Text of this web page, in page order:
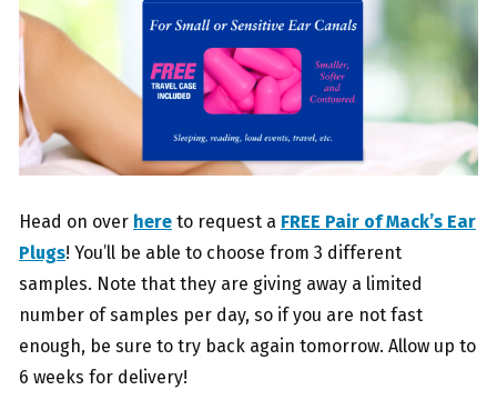
Head on over here to request a FREE Pair of Mack’s Ear
Plugs! You’ll be able to choose from 3 different
samples. Note that they are giving away a limited
number of samples per day, so if you are not fast
enough, be sure to try back again tomorrow. Allow up to
6 weeks for delivery!